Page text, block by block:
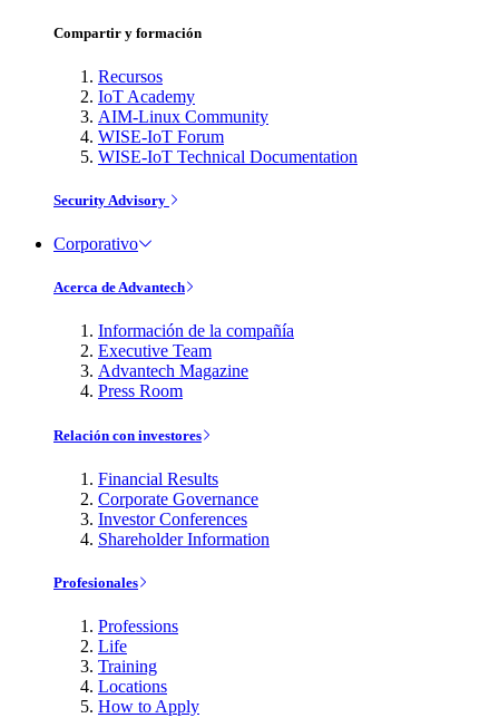
Compartir y formación
Recursos
IoT Academy
AIM-Linux Community
WISE-IoT Forum
WISE-IoT Technical Documentation
Security Advisory
Corporativo
Acerca de Advantech
Información de la compañía
Executive Team
Advantech Magazine
Press Room
Relación con investores
Financial Results
Corporate Governance
Investor Conferences
Shareholder Information
Profesionales
Professions
Life
Training
Locations
How to Apply